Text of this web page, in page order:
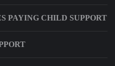
PAYING CHILD SUPPORT